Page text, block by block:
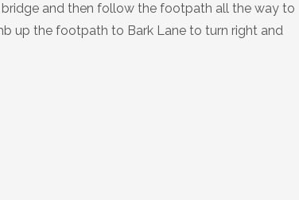
and then follow the footpath all the way to
up the footpath to Bark Lane to turn right and